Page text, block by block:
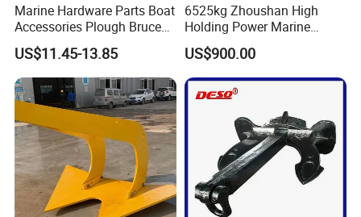
Marine Hardware Parts Boat
Accessories Plough Bruce
Claw Anchor Delta Danforth
Fluke Small Folding Grapnel
Boat Anchor 316 Stainless
Steel Marine Boat Anchor
US$11.45-13.85
6525kg Zhoushan High
Holding Power Marine
Anchor in Stock with BV
US$900.00